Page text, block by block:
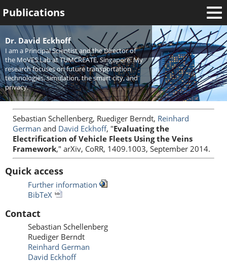
Welcome
News
Publications
Research
Activities
Teaching
Dr. David Eckhoff
I am a Principal Scientist and the Director of
the MoVES Lab at TUMCREATE, Singapore. My
research focuses on future transportation
technologies, simulation, the smart city, and
privacy.
Sebastian Schellenberg, Ruediger Berndt, Reinhard
German and David Eckhoff, "Evaluating the
Electrification of Vehicle Fleets Using the Veins
Framework," arXiv, CoRR, 1409.1003, September 2014.
Quick access
Further information
BibTeX
Contact
Sebastian Schellenberg
Ruediger Berndt
Reinhard German
David Eckhoff